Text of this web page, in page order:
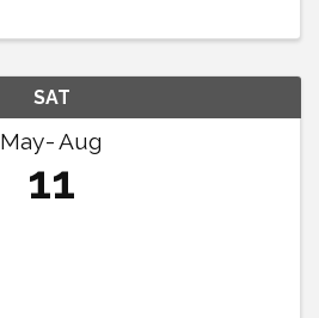
SAT
May Aug
11